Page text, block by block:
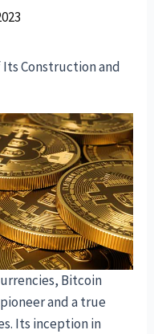
Construction and
Bitcoin
and a true
Its inception in